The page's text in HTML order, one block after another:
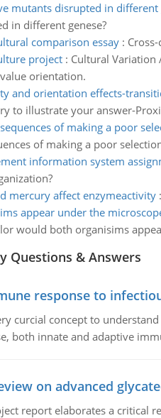
mutants disrupted in different
in different genese?
comparison essay:
project: Cultural Variation
orientation.
and orientation effects-
to illustrate your answer-
of making a poor
of making a poor
information system
mercury affect enzymeactivity:
appear under the
would both organisims
Questions & Answers
response to
curcial concept to
both innate and adaptive
on advanced
report elaborates a critical